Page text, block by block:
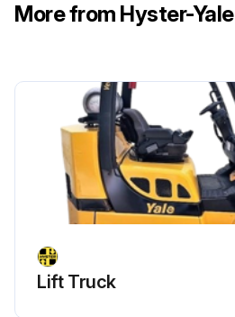
More from Hyster-Yale
Lift Truck